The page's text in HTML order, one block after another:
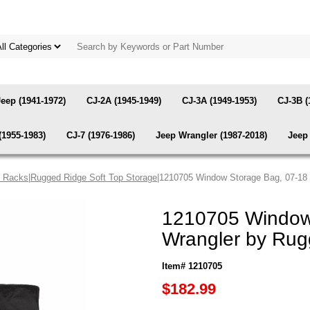
(1941-1972) CJ-2A (1945-1949) CJ-3A (1949-1953) CJ-3B
1983) CJ-7 (1976-1986) Jeep Wrangler (1987-2018) Jeep
Racks Rugged Ridge Soft Top Storage |1210705 Window Storage Bag, 07-
1210705
Wrangler by
Item# 1210705
$182.99